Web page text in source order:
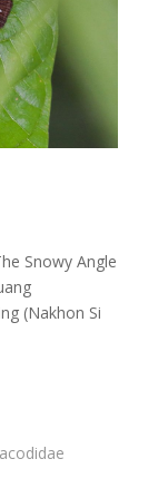
Snowy Angle
(Nakhon Si